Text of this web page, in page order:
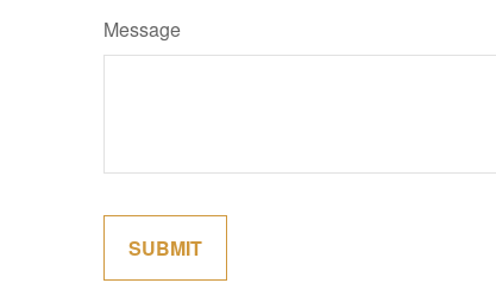
Message